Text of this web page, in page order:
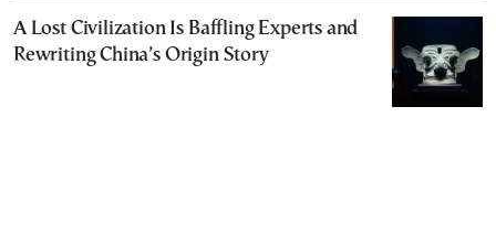
A Lost Civilization Is Baffling Experts and
Rewriting China’s Origin Story